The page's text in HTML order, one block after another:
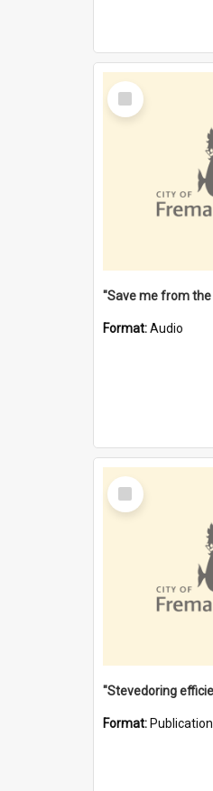
Select
Item
Format:Audio
Select
Item
Format: Publication